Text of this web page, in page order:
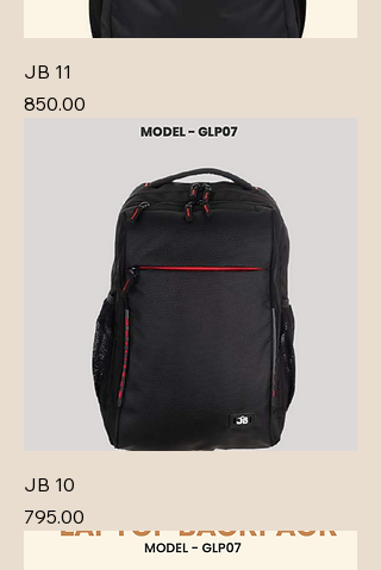
JB 11
Price
₹850.00
JB 10
Price
₹795.00